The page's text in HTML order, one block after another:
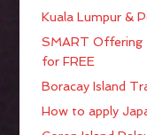
Kuala Lumpur &
SMART Offering
for FREE
Boracay Island
How to apply